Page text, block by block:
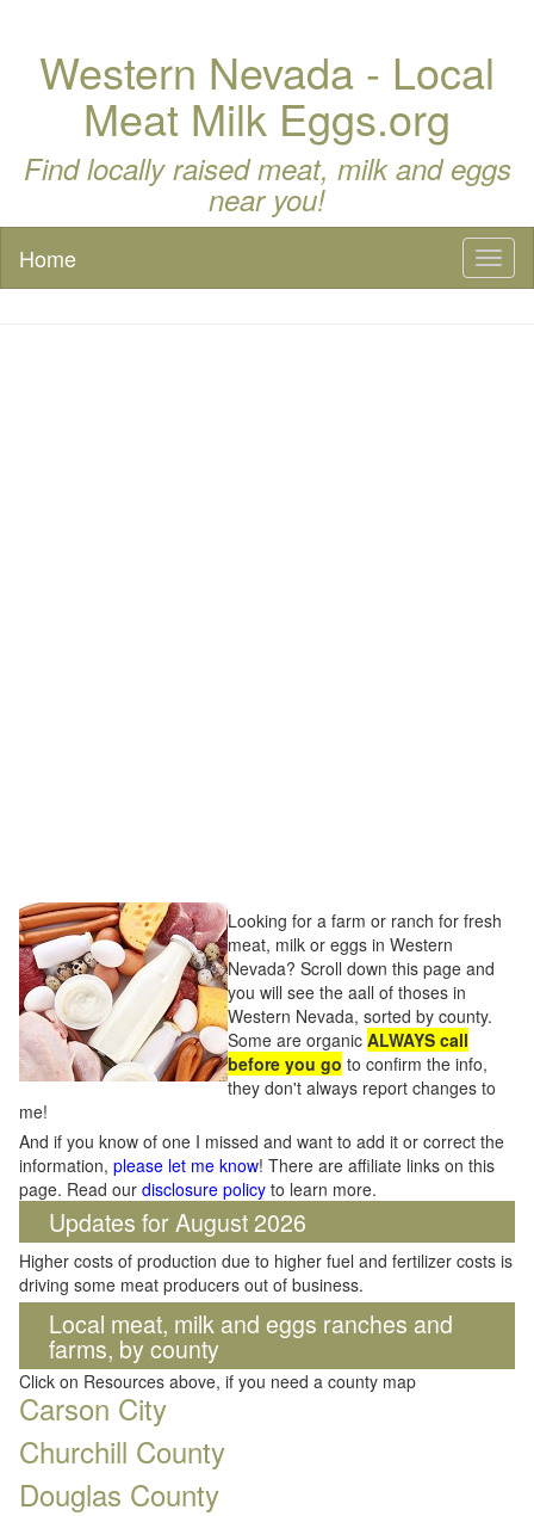
Western Nevada - Local
Meat Milk Eggs.org
Find locally raised meat, milk and eggs
near you!
Home
Looking for a farm or ranch for fresh
meat, milk or eggs in Western
Nevada? Scroll down this page and
you will see the aall of thoses in
Western Nevada, sorted by county.
Some are organic ALWAYS call
before you go to confirm the info,
they don't always report changes to
me!
And if you know of one I missed and want to add it or correct the
information, please let me know! There are affiliate links on this
page. Read our disclosure policy to learn more.
Updates for August 2026
Higher costs of production due to higher fuel and fertilizer costs is
driving some meat producers out of business.
Local meat, milk and eggs ranches and
farms, by county
Click on Resources above, if you need a county map
Carson City
Churchill County
Douglas County